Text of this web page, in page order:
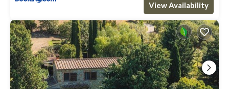
View Availability